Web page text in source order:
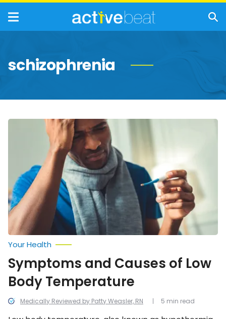
schizophrenia
Symptoms
Body
Temperature
Medically Reviewed by Patty Weasler, RN
Your Health
Symptoms and Causes of Low
Body Temperature
5 min read